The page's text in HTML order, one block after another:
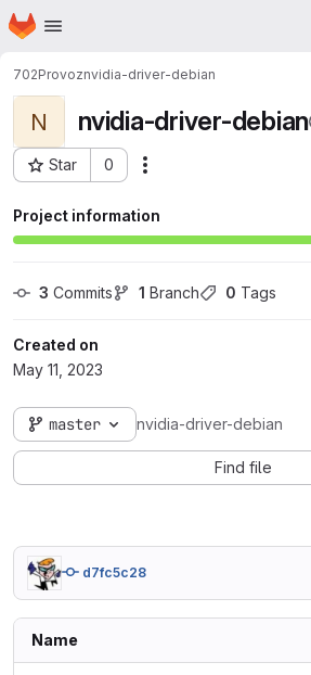
Skip to main content
Homepage
702Provoznvidia-driver-debian
N nvidia-driver-debian
Star 0
Project ID: 859
Project information
3 Commits 1 Branch 0 Tags
Created on
May 11, 2023
master nvidia-driver-debian
Find file
d7fc5c28
Name